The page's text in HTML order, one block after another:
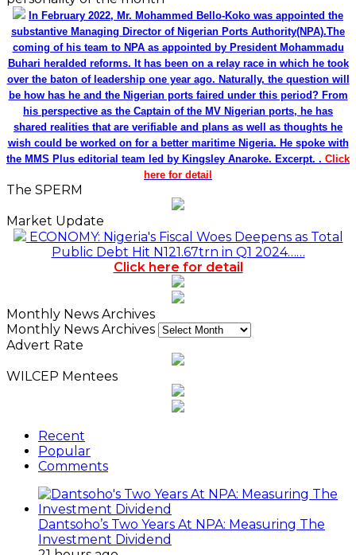
In February 2022, Mr. Mohammed Bello-Koko was appointed the
substantive Managing Director of Nigerian Ports Authority(NPA).The
coming of his team to NPA as appointed by President Mohammadu
Buhari heralded reforms. It has been on a relay race in which he took
over the baton of leadership one year ago. Naturally, the question will
be how has he and the Nigerian ports faired under this period? From
his perspective as the Captain of the MV Nigerian ports, he has
shared realities that are verifiable and plans as well as thoughts he
wish could be worked on for a better maritime Nigeria. He spoke with
the MMS Plus editorial team led by Kingsley Anaroke. Excerpt. . Click
here for detail
The SPERM
Market Update
ECONOMY: Nigeria's Fiscal Woes Deepens as Total
Public Debt Hit N121.67trn in Q1 2024……
Click here for detail
Monthly News Archives
Monthly News Archives
Advert Rate
WILCEP Mentees
Recent
Popular
Comments
Dantsoho’s Two Years At NPA: Measuring The
Investment Dividend